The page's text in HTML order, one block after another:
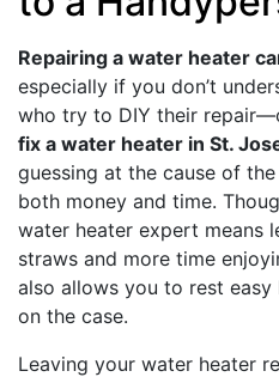
Repairing a water heater
especially if you don’t
who try to DIY their
fix a water heater in St.
guessing at the cause of
both money and time.
water heater expert means
straws and more time
also allows you to rest
on the case.
Leaving your water heater